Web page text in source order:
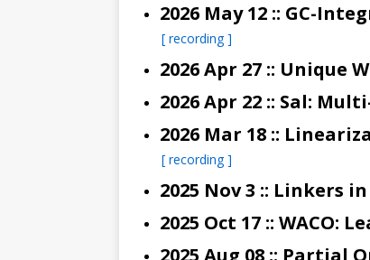
[ recording ]
2026 Apr 27 :: Unique
2026 Apr 22 :: Sal:
[ recording ]
2025 Nov 3 :: Linkers in